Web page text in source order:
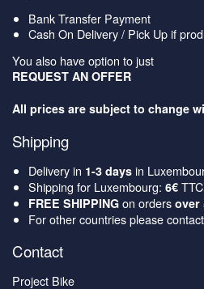
Bank Transfer Payment
Cash On Delivery / Pick Up if
You also have option to just
REQUEST AN OFFER
All prices are subject to change
Shipping
Delivery in 1-3 days in
Shipping for Luxembourg: 6€ TTC
FREE SHIPPING on orders over
For other countries please
Contact
Project Bike